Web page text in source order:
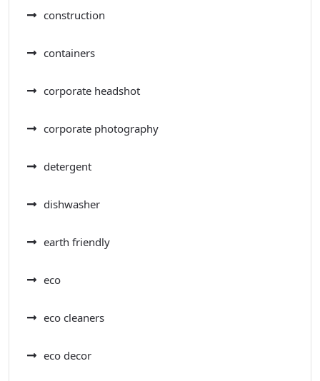
construction
containers
corporate headshot
corporate photography
detergent
dishwasher
earth friendly
eco
eco cleaners
eco decor